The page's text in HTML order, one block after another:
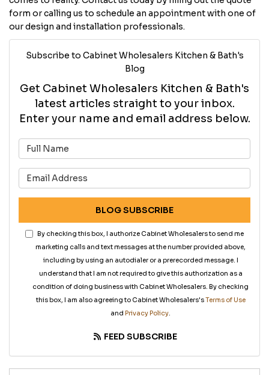
form or calling us to schedule an appointment with one of
our design and installation professionals.
Subscribe to Cabinet Wholesalers Kitchen & Bath's
Blog
Get Cabinet Wholesalers Kitchen & Bath's
latest articles straight to your inbox.
Enter your name and email address below.
BLOG SUBSCRIBE
By checking this box, I authorize Cabinet Wholesalers to send me
marketing calls and text messages at the number provided above,
including by using an autodialer or a prerecorded message. I
understand that I am not required to give this authorization as a
condition of doing business with Cabinet Wholesalers. By checking
this box, I am also agreeing to Cabinet Wholesalers'sTerms of Use
and Privacy Policy.
FEED SUBSCRIBE